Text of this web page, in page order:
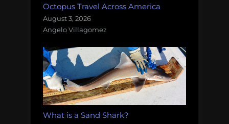
Octopus Travel Across America
August 3, 2026
Angelo Villagomez
What is a Sand Shark?